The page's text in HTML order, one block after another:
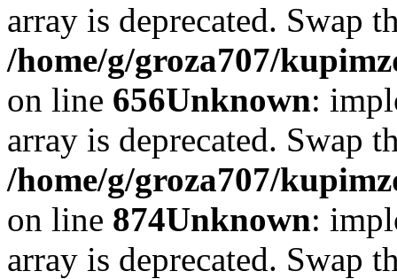
array is deprecated. Swap
/home/g/groza707/
on line 656Unknown:
array is deprecated. Swap
/home/g/groza707/
on line 874Unknown:
array is deprecated. Swap